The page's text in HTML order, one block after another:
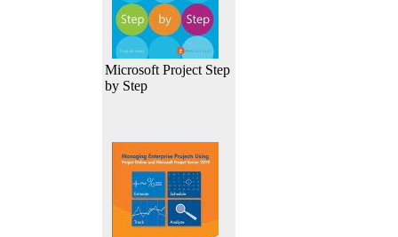
Microsoft Project Step
by Step